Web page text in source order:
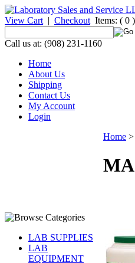
View Cart | Checkout Items: ( 0 )
Call us at: (908) 231-1160
Home
About Us
Shipping
Contact Us
My Account
Login
LAB SUPPLIES
LAB
EQUIPMENT
Home >